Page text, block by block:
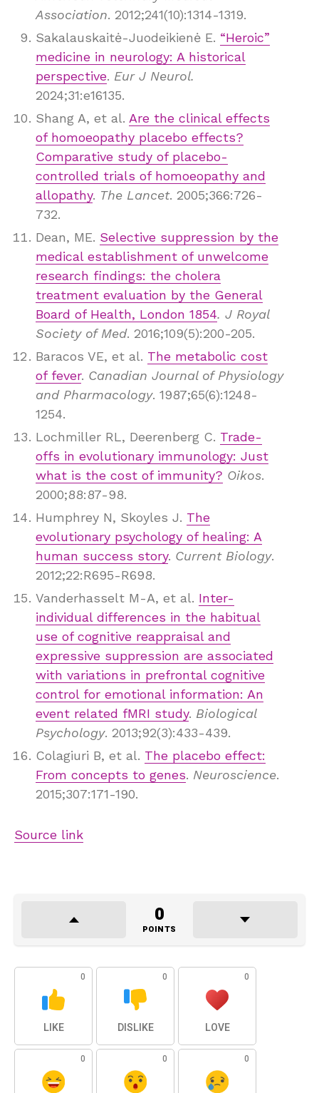
Association. 2012;241(10):1314-1319.
Sakalauskaitė-Juodeikienė E. “Heroic”
medicine in neurology: A historical
perspective. Eur J Neurol.
2024;31:e16135.
Shang A, et al. Are the clinical effects
of homoeopathy placebo effects?
Comparative study of placebo-
controlled trials of homoeopathy and
allopathy. The Lancet. 2005;366:726-
732.
Dean, ME. Selective suppression by the
medical establishment of unwelcome
research findings: the cholera
treatment evaluation by the General
Board of Health, London 1854. J Royal
Society of Med. 2016;109(5):200-205.
Baracos VE, et al. The metabolic cost
of fever. Canadian Journal of Physiology
and Pharmacology. 1987;65(6):1248-
1254.
Lochmiller RL, Deerenberg C. Trade-
offs in evolutionary immunology: Just
what is the cost of immunity? Oikos.
2000;88:87-98.
Humphrey N, Skoyles J. The
evolutionary psychology of healing: A
human success story. Current Biology.
2012;22:R695-R698.
Vanderhasselt M-A, et al. Inter-
individual differences in the habitual
use of cognitive reappraisal and
expressive suppression are associated
with variations in prefrontal cognitive
control for emotional information: An
event related fMRI study. Biological
Psychology. 2013;92(3):433-439.
Colagiuri B, et al. The placebo effect:
From concepts to genes. Neuroscience.
2015;307:171-190.
Source link
0
POINTS
0
LIKE
0
DISLIKE
0
LOVE
0 0 0